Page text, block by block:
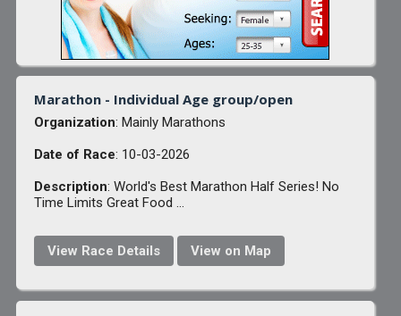
Marathon - Individual Age group/open
Organization: Mainly Marathons
Date of Race: 10-03-2026
Description: World's Best Marathon Half Series! No
Time Limits Great Food ...
View Race Details View on Map